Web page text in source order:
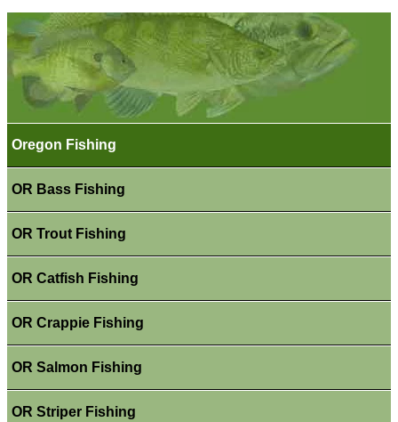
Oregon Fishing
OR Bass Fishing
OR Trout Fishing
OR Catfish Fishing
OR Crappie Fishing
OR Salmon Fishing
OR Striper Fishing